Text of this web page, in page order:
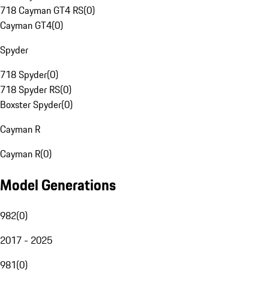
718 Cayman GT4 RS(0)
Cayman GT4(0)
Spyder
718 Spyder(0)
718 Spyder RS(0)
Boxster Spyder(0)
Cayman R
Cayman R(0)
Model Generations
982(0)
2017 - 2025
981(0)